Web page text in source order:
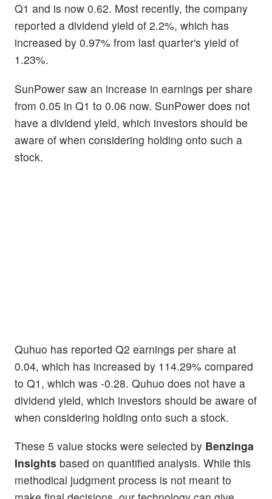
Q1 and is now 0.62. Most recently, the company
reported a dividend yield of 2.2%, which has
increased by 0.97% from last quarter's yield of
1.23%.
SunPower saw an increase in earnings per share
from 0.05 in Q1 to 0.06 now. SunPower does not
have a dividend yield, which investors should be
aware of when considering holding onto such a
stock.
Quhuo has reported Q2 earnings per share at
0.04, which has increased by 114.29% compared
to Q1, which was -0.28. Quhuo does not have a
dividend yield, which investors should be aware of
when considering holding onto such a stock.
These 5 value stocks were selected by Benzinga
Insights based on quantified analysis. While this
methodical judgment process is not meant to